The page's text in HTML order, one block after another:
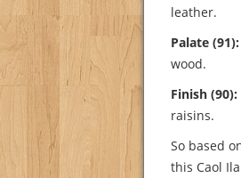
leather.
Palate (91):
wood.
Finish (90):
raisins.
So based
this Caol